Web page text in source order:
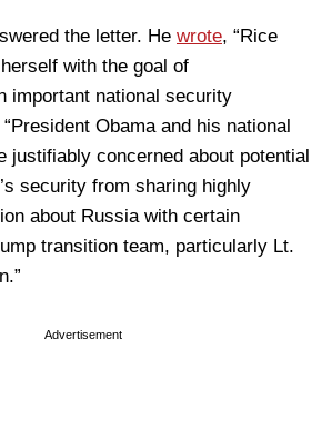
the letter. He wrote, “Rice
with the goal of
important national security
Obama and his national
justifiably concerned about potential
security from sharing highly
about Russia with certain
transition team, particularly Lt.
Advertisement